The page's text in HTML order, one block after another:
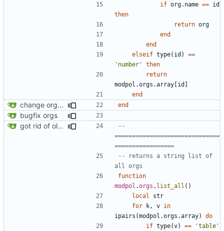
if org.name == id
then
return org
end
end
elseif type( id )
==
'number'
then
return
modpol.orgs .array [id ]
end
change orgs to use id numbers as their table key and function input param end
bugfix orgs
got rid of old orgs.lua
--
==============================
=================
-- returns a string list of
all orgs
function
modpol .orgs . list_all ()
local
str
for
k , v in
ipairs (modpol.orgs .array)
do
if type(v) ==
'table'